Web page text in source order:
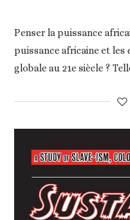
Penser la puissance
puissance africaine et
globale au 21e siècle ?